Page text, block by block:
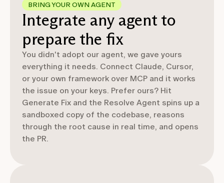
BRING YOUR OWN AGENT
Integrate any agent to
prepare the fix
You didn't adopt our agent, we gave yours
everything it needs. Connect Claude, Cursor,
or your own framework over MCP and it works
the issue on your keys. Prefer ours? Hit
Generate Fix and the Resolve Agent spins up a
sandboxed copy of the codebase, reasons
through the root cause in real time, and opens
the PR.